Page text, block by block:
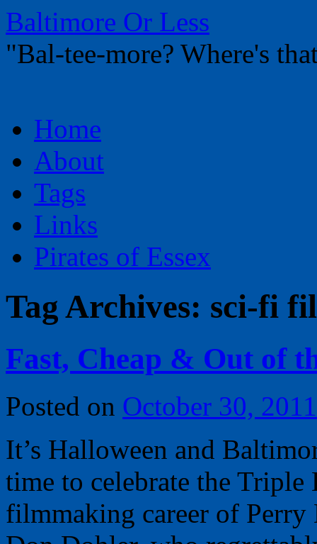
Baltimore Or Less
"Bal-tee-more? Where's
to
contentHome
About
Tags
Links
Pirates of Essex
Tag Archives: sci-fi
Fast, Cheap & Out of
Posted on October 30, 2011
It’s Halloween and
time to celebrate the
filmmaking career of